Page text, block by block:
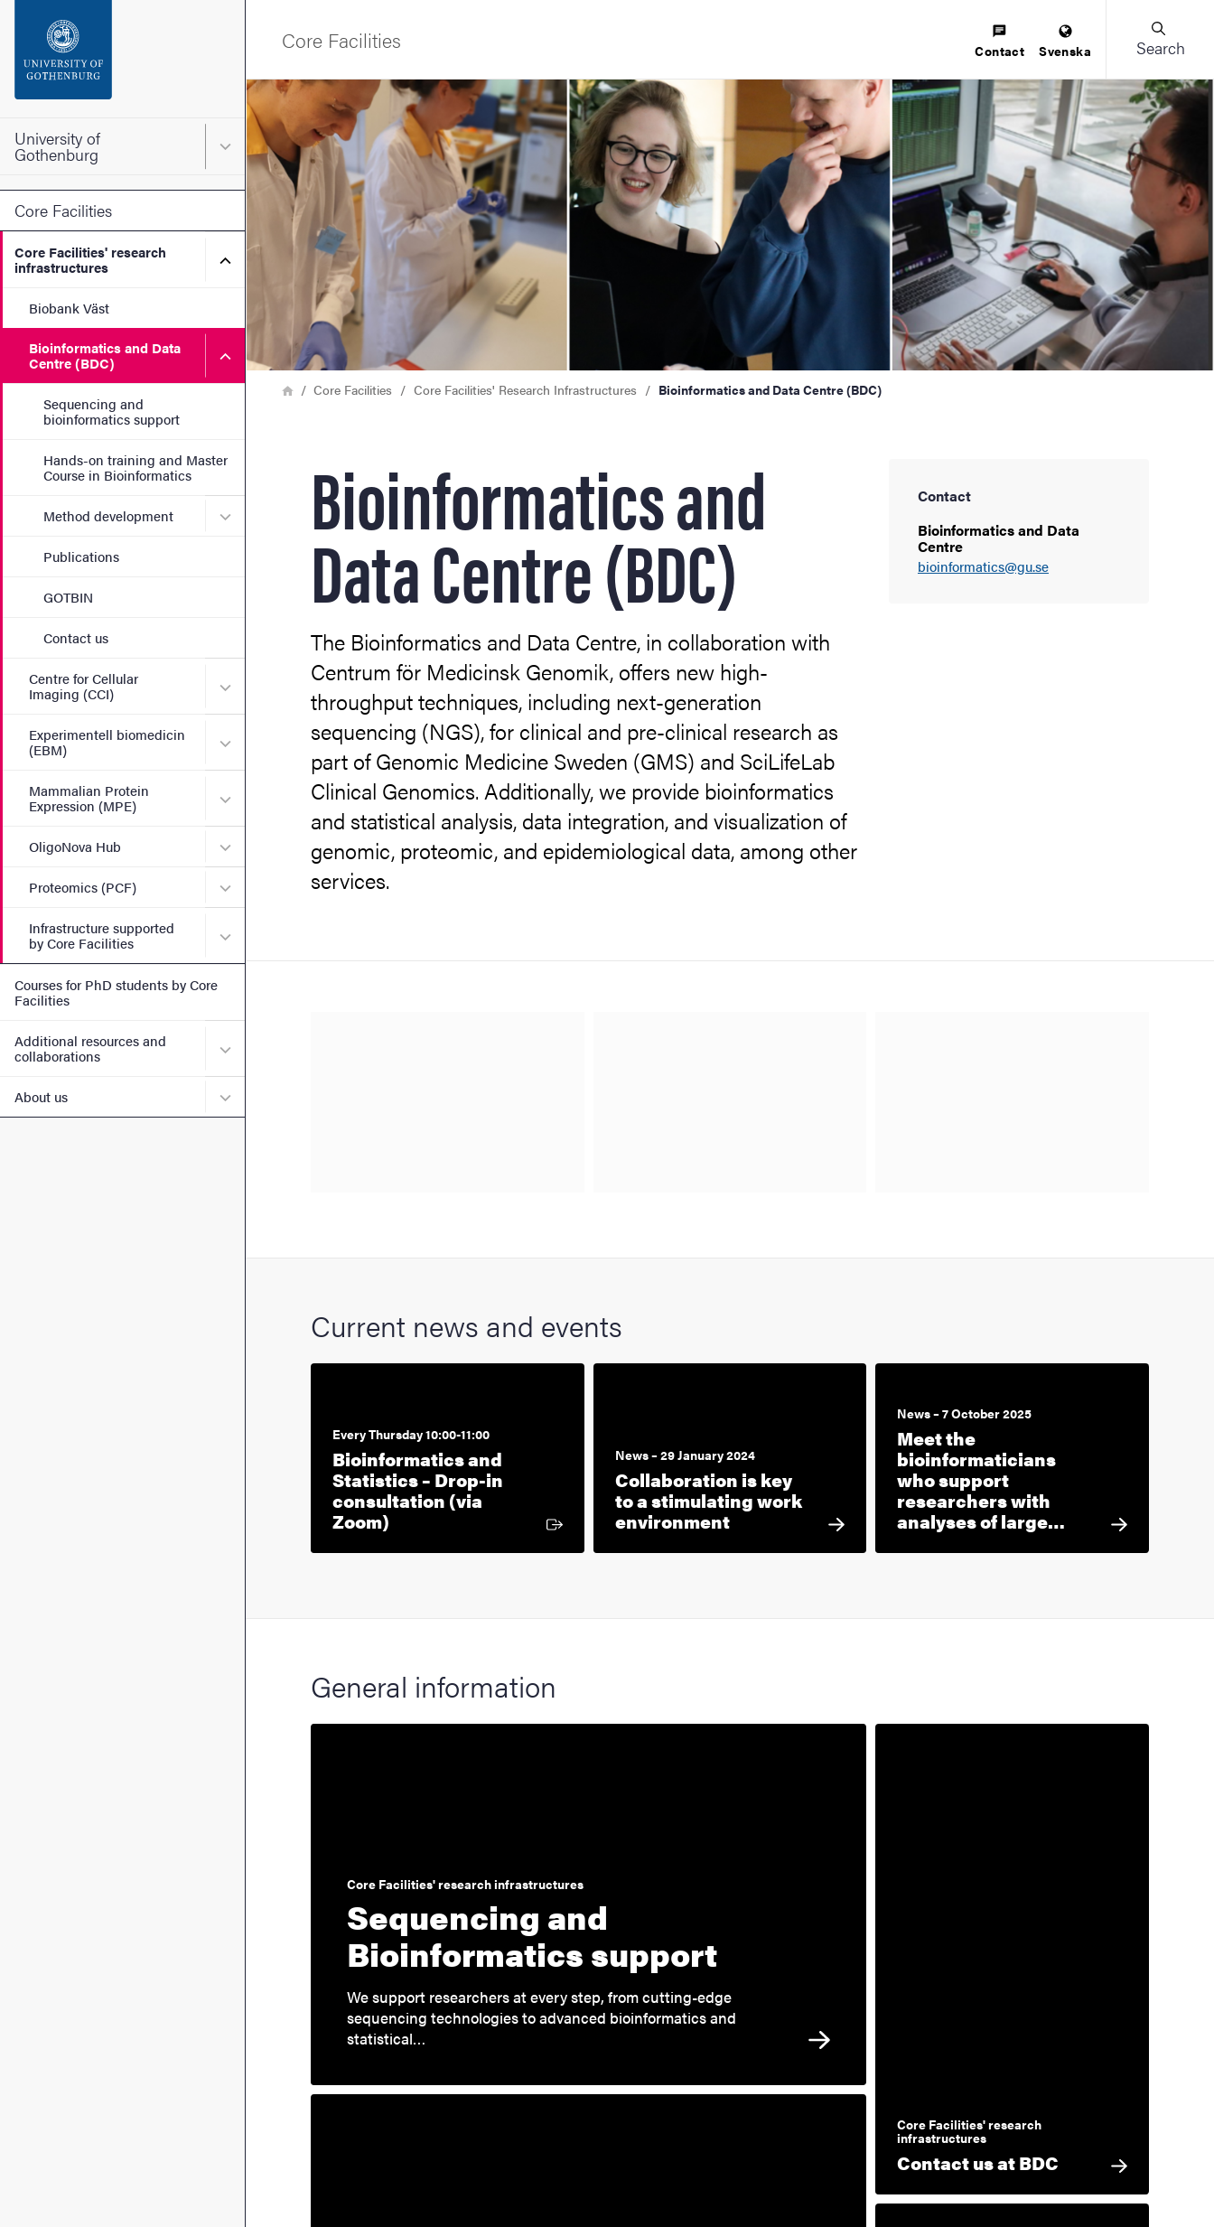
Footer
University of
Gothenburg Main menu for University of Gothenburg
Core Facilities
Core Facilities' research
infrastructures
Submenu for Core Facilities' research infrastructures
Biobank Väst
Bioinformatics and Data
Centre (BDC)
Submenu for Bioinformatics and Data Centre (BDC)
Sequencing and
bioinformatics support
Hands-on training and Master
Course in Bioinformatics
Method development Submenu for Method development
Publications
GOTBIN
Contact us
Centre for Cellular
Imaging (CCI)
Submenu for Centre for Cellular Imaging (CCI)
Experimentell biomedicin
(EBM)
Submenu for Experimentell biomedicin (EBM)
Mammalian Protein
Expression (MPE)
Submenu for Mammalian Protein Expression (MPE)
OligoNova Hub Submenu for OligoNova Hub
Proteomics (PCF) Submenu for Proteomics (PCF)
Infrastructure supported
by Core Facilities
Submenu for Infrastructure supported by Core Facilities
Courses for PhD students by Core
Facilities
Additional resources and
collaborations
Submenu for Additional resources and collaborations
About us Submenu for About us
Core Facilities Contact Svenska Search
Image
Breadcrumb
HomeCore Facilities Core Facilities' Research Infrastructures Bioinformatics and Data Centre (BDC)
Bioinformatics and
Data Centre (BDC)
The Bioinformatics and Data Centre, in collaboration with
Centrum för Medicinsk Genomik, offers new high-
throughput techniques, including next-generation
sequencing (NGS), for clinical and pre-clinical research as
part of Genomic Medicine Sweden (GMS) and SciLifeLab
Clinical Genomics. Additionally, we provide bioinformatics
and statistical analysis, data integration, and visualization of
genomic, proteomic, and epidemiological data, among other
services.
Contact
Bioinformatics and Data
Centre
bioinformatics@gu.se
Current news and events
Every Thursday 10:00-11:00
Bioinformatics and
Statistics – Drop-in
consultation (via
Zoom) External link
News – 29 January 2024
Collaboration is key
to a stimulating work
environment
News – 7 October 2025
Meet the
bioinformaticians
who support
researchers with
analyses of large…
General information
Core Facilities' research infrastructures
Sequencing and
Bioinformatics support
We support researchers at every step, from cutting-edge
sequencing technologies to advanced bioinformatics and
statistical…
Core Facilities' research
infrastructures
Contact us at BDC